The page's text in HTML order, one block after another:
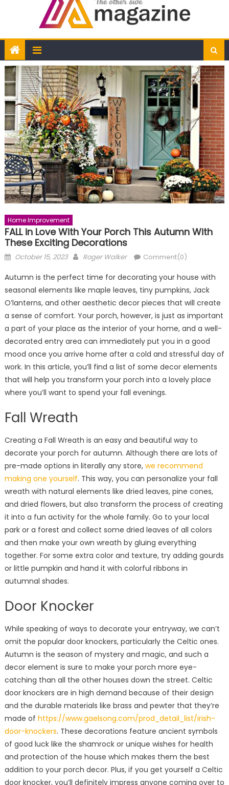
Home Improvement
FALL in Love With Your Porch This Autumn With
These Exciting Decorations
Posted
October 15, 2023 Author
Roger Walker Comment(0)
Autumn is the perfect time for decorating your house with
seasonal elements like maple leaves, tiny pumpkins, Jack
O’lanterns, and other aesthetic decor pieces that will create
a sense of comfort. Your porch, however, is just as important
a part of your place as the interior of your home, and a well-
decorated entry area can immediately put you in a good
mood once you arrive home after a cold and stressful day of
work. In this article, you’ll find a list of some decor elements
that will help you transform your porch into a lovely place
where you’ll want to spend your fall evenings.
Fall Wreath
Creating a Fall Wreath is an easy and beautiful way to
decorate your porch for autumn. Although there are lots of
pre-made options in literally any store, we recommend
making one yourself. This way, you can personalize your fall
wreath with natural elements like dried leaves, pine cones,
and dried flowers, but also transform the process of creating
it into a fun activity for the whole family. Go to your local
park or a forest and collect some dried leaves of all colors
and then make your own wreath by gluing everything
together. For some extra color and texture, try adding gourds
or little pumpkin and hand it with colorful ribbons in
autumnal shades.
Door Knocker
While speaking of ways to decorate your entryway, we can’t
omit the popular door knockers, particularly the Celtic ones.
Autumn is the season of mystery and magic, and such a
decor element is sure to make your porch more eye-
catching than all the other houses down the street. Celtic
door knockers are in high demand because of their design
and the durable materials like brass and pewter that they’re
made of https://www.gaelsong.com/prod_detail_list/irish-
door-knockers. These decorations feature ancient symbols
of good luck like the shamrock or unique wishes for health
and protection of the house which makes them the best
addition to your porch decor. Plus, if you get yourself a Celtic
door knocker, you’ll definitely impress anyone coming over to